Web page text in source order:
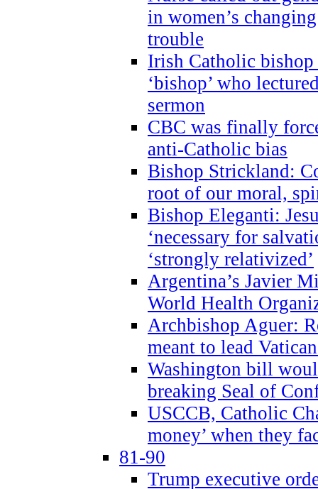
in women’s
trouble
Irish Catholic bishop
‘bishop’ who
sermon
CBC was finally
anti-Catholic bias
Bishop Strickland:
root of our moral,
Bishop Eleganti:
‘necessary for
‘strongly relativized’
Argentina’s Javier
World Health
Archbishop Aguer:
meant to lead
Washington bill
breaking Seal of
USCCB, Catholic
money’ when they
81-90
Trump executive